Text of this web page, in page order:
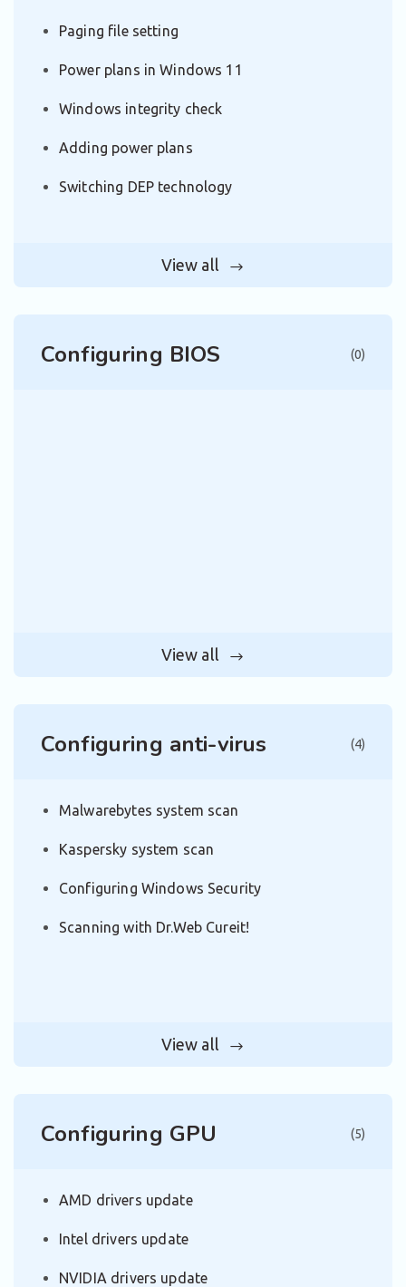
Paging file setting
Power plans in Windows 11
Windows integrity check
Adding power plans
Switching DEP technology
View all
Configuring BIOS (0)
View all
Configuring anti-virus (4)
Malwarebytes system scan
Kaspersky system scan
Configuring Windows Security
Scanning with Dr.Web Cureit!
View all
Configuring GPU (5)
AMD drivers update
Intel drivers update
NVIDIA drivers update